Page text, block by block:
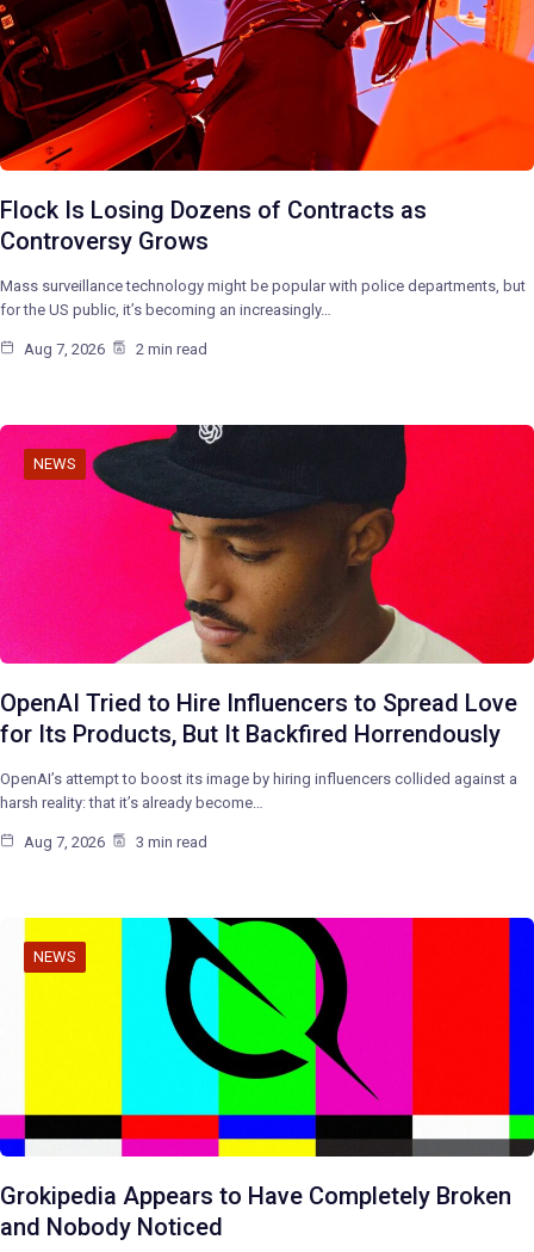
Flock Is Losing Dozens of Contracts as
Controversy Grows
Mass surveillance technology might be popular with police departments, but
for the US public, it’s becoming an increasingly…
Aug 7, 2026 2 min read
NEWS
OpenAI Tried to Hire Influencers to Spread Love
for Its Products, But It Backfired Horrendously
OpenAI’s attempt to boost its image by hiring influencers collided against a
harsh reality: that it’s already become…
Aug 7, 2026 3 min read
NEWS
Grokipedia Appears to Have Completely Broken
and Nobody Noticed